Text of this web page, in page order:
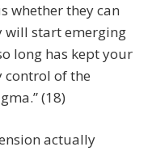
whether they can
will start emerging
long has kept your
control of the
(18)
actually